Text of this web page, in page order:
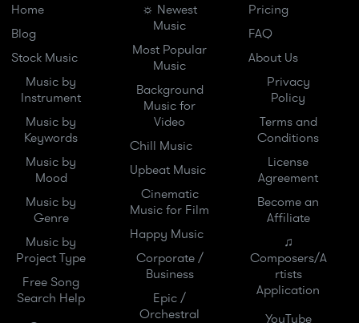
Home
Blog
Stock Music
Music by
Instrument
Music by
Keywords
Music by
Mood
Music by
Genre
Music by
Project Type
Free Song
Search Help
☼ Newest
Music
Most Popular
Music
Background
Music for
Video
Chill Music
Upbeat Music
Cinematic
Music for Film
Happy Music
Corporate /
Business
Epic /
Orchestral
Pricing
FAQ
About Us
Privacy
Policy
Terms and
Conditions
License
Agreement
Become an
Affiliate
♫
Composers/A
rtists
Application
YouTube